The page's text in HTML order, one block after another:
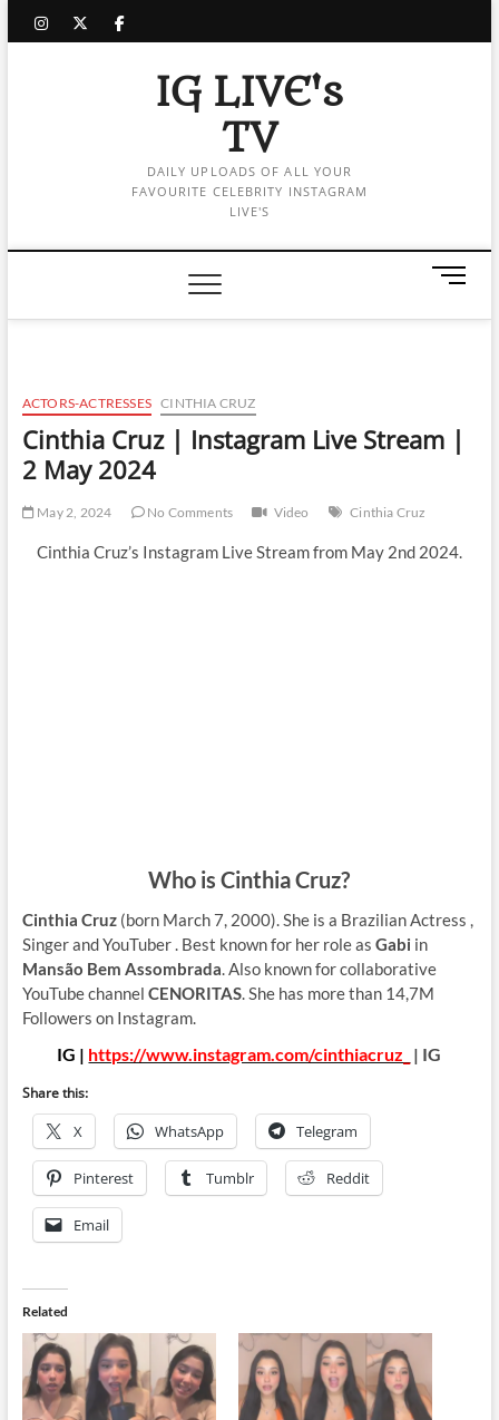
instagram
twitter
facebook
IG LIVE's
TV
DAILY UPLOADS OF ALL YOUR
FAVOURITE CELEBRITY INSTAGRAM
LIVE'S
M
n
t
ACTORS-ACTRESSES CINTHIA CRUZ
Cinthia Cruz | Instagram Live Stream |
2 May 2024
May 2, 2024 No Comments Video Cinthia Cruz
Cinthia Cruz’s Instagram Live Stream from May 2nd 2024.
Who is Cinthia Cruz?
Cinthia Cruz(born March 7, 2000). She is a Brazilian Actress ,
Singer and YouTuber . Best known for her role as Gabi in
Mansão Bem Assombrada. Also known for collaborative
YouTube channel CENORITAS. She has more than 14,7M
Followers on Instagram.
IG | https://www.instagram.com/cinthiacruz_ | IG
Share this:
X WhatsApp Telegram
Pinterest Tumblr Reddit
Email
Related